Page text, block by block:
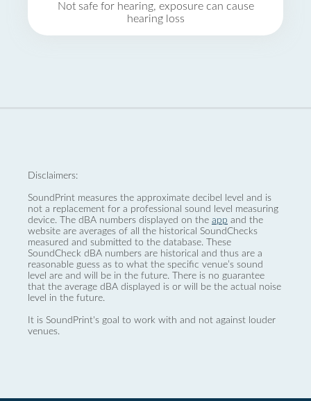
Not safe for hearing, exposure can cause
hearing loss
Disclaimers:
SoundPrint measures the approximate decibel level and is
not a replacement for a professional sound level measuring
device. The dBA numbers displayed on the app and the
website are averages of all the historical SoundChecks
measured and submitted to the database. These
SoundCheck dBA numbers are historical and thus are a
reasonable guess as to what the specific venue’s sound
level are and will be in the future. There is no guarantee
that the average dBA displayed is or will be the actual noise
level in the future.
It is SoundPrint's goal to work with and not against louder
venues.